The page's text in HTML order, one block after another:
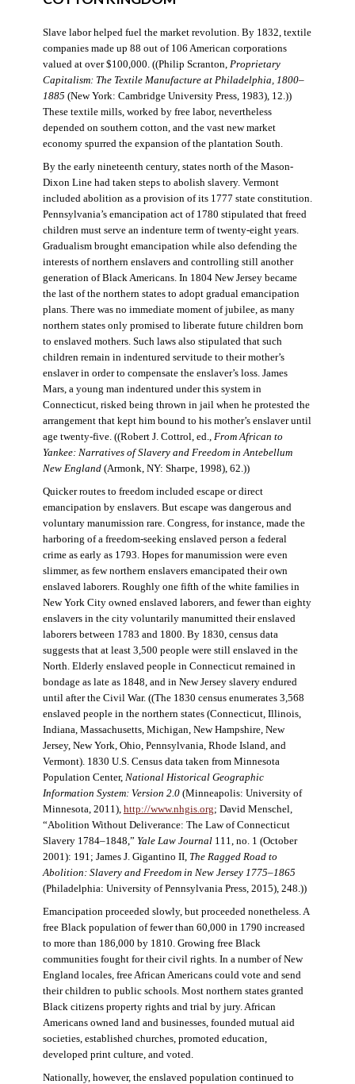
Slave labor helped fuel the market revolution. By 1832, textile
companies made up 88 out of 106 American corporations
valued at over $100,000. ((Philip Scranton, Proprietary
Capitalism: The Textile Manufacture at Philadelphia, 1800–
1885 (New York: Cambridge University Press, 1983), 12.))
These textile mills, worked by free labor, nevertheless
depended on southern cotton, and the vast new market
economy spurred the expansion of the plantation South.
By the early nineteenth century, states north of the Mason-
Dixon Line had taken steps to abolish slavery. Vermont
included abolition as a provision of its 1777 state constitution.
Pennsylvania’s emancipation act of 1780 stipulated that freed
children must serve an indenture term of twenty-eight years.
Gradualism brought emancipation while also defending the
interests of northern enslavers and controlling still another
generation of Black Americans. In 1804 New Jersey became
the last of the northern states to adopt gradual emancipation
plans. There was no immediate moment of jubilee, as many
northern states only promised to liberate future children born
to enslaved mothers. Such laws also stipulated that such
children remain in indentured servitude to their mother’s
enslaver in order to compensate the enslaver’s loss. James
Mars, a young man indentured under this system in
Connecticut, risked being thrown in jail when he protested the
arrangement that kept him bound to his mother’s enslaver until
age twenty-five. ((Robert J. Cottrol, ed., From African to
Yankee: Narratives of Slavery and Freedom in Antebellum
New England(Armonk, NY: Sharpe, 1998), 62.))
Quicker routes to freedom included escape or direct
emancipation by enslavers. But escape was dangerous and
voluntary manumission rare. Congress, for instance, made the
harboring of a freedom-seeking enslaved person a federal
crime as early as 1793. Hopes for manumission were even
slimmer, as few northern enslavers emancipated their own
enslaved laborers. Roughly one fifth of the white families in
New York City owned enslaved laborers, and fewer than eighty
enslavers in the city voluntarily manumitted their enslaved
laborers between 1783 and 1800. By 1830, census data
suggests that at least 3,500 people were still enslaved in the
North. Elderly enslaved people in Connecticut remained in
bondage as late as 1848, and in New Jersey slavery endured
until after the Civil War. ((The 1830 census enumerates 3,568
enslaved people in the northern states (Connecticut, Illinois,
Indiana, Massachusetts, Michigan, New Hampshire, New
Jersey, New York, Ohio, Pennsylvania, Rhode Island, and
Vermont). 1830 U.S. Census data taken from Minnesota
Population Center, National Historical Geographic
Information System: Version 2.0(Minneapolis: University of
Minnesota, 2011), http://www.nhgis.org; David Menschel,
“Abolition Without Deliverance: The Law of Connecticut
Slavery 1784–1848,” Yale Law Journal111, no. 1 (October
2001): 191; James J. Gigantino II, The Ragged Road to
Abolition: Slavery and Freedom in New Jersey 1775–1865
(Philadelphia: University of Pennsylvania Press, 2015), 248.))
Emancipation proceeded slowly, but proceeded nonetheless. A
free Black population of fewer than 60,000 in 1790 increased
to more than 186,000 by 1810. Growing free Black
communities fought for their civil rights. In a number of New
England locales, free African Americans could vote and send
their children to public schools. Most northern states granted
Black citizens property rights and trial by jury. African
Americans owned land and businesses, founded mutual aid
societies, established churches, promoted education,
developed print culture, and voted.
Nationally, however, the enslaved population continued to